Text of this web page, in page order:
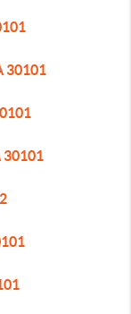
30101
30101